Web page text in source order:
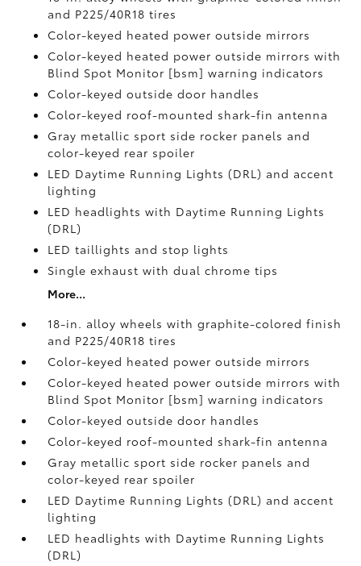
and P225/40R18 tires
Color-keyed heated power outside mirrors
Color-keyed heated power outside mirrors with
Blind Spot Monitor [bsm] warning indicators
Color-keyed outside door handles
Color-keyed roof-mounted shark-fin antenna
Gray metallic sport side rocker panels and
color-keyed rear spoiler
LED Daytime Running Lights (DRL) and accent
lighting
LED headlights with Daytime Running Lights
(DRL)
LED taillights and stop lights
Single exhaust with dual chrome tips
More...
18-in. alloy wheels with graphite-colored finish
and P225/40R18 tires
Color-keyed heated power outside mirrors
Color-keyed heated power outside mirrors with
Blind Spot Monitor [bsm] warning indicators
Color-keyed outside door handles
Color-keyed roof-mounted shark-fin antenna
Gray metallic sport side rocker panels and
color-keyed rear spoiler
LED Daytime Running Lights (DRL) and accent
lighting
LED headlights with Daytime Running Lights
(DRL)